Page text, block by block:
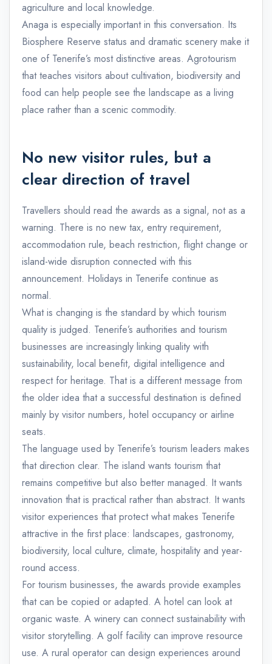
agriculture and local knowledge.
Anaga is especially important in this conversation. Its
Biosphere Reserve status and dramatic scenery make it
one of Tenerife’s most distinctive areas. Agrotourism
that teaches visitors about cultivation, biodiversity and
food can help people see the landscape as a living
place rather than a scenic commodity.
No new visitor rules, but a
clear direction of travel
Travellers should read the awards as a signal, not as a
warning. There is no new tax, entry requirement,
accommodation rule, beach restriction, flight change or
island-wide disruption connected with this
announcement. Holidays in Tenerife continue as
normal.
What is changing is the standard by which tourism
quality is judged. Tenerife’s authorities and tourism
businesses are increasingly linking quality with
sustainability, local benefit, digital intelligence and
respect for heritage. That is a different message from
the older idea that a successful destination is defined
mainly by visitor numbers, hotel occupancy or airline
seats.
The language used by Tenerife’s tourism leaders makes
that direction clear. The island wants tourism that
remains competitive but also better managed. It wants
innovation that is practical rather than abstract. It wants
visitor experiences that protect what makes Tenerife
attractive in the first place: landscapes, gastronomy,
biodiversity, local culture, climate, hospitality and year-
round access.
For tourism businesses, the awards provide examples
that can be copied or adapted. A hotel can look at
organic waste. A winery can connect sustainability with
visitor storytelling. A golf facility can improve resource
use. A rural operator can design experiences around